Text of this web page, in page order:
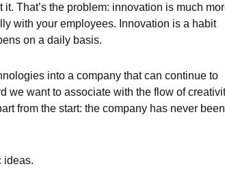
That’s the problem: innovation is much
with your employees. Innovation is a habit
on a daily basis.
into a company that can continue to
we want to associate with the flow of
from the start: the company has never been
ideas.